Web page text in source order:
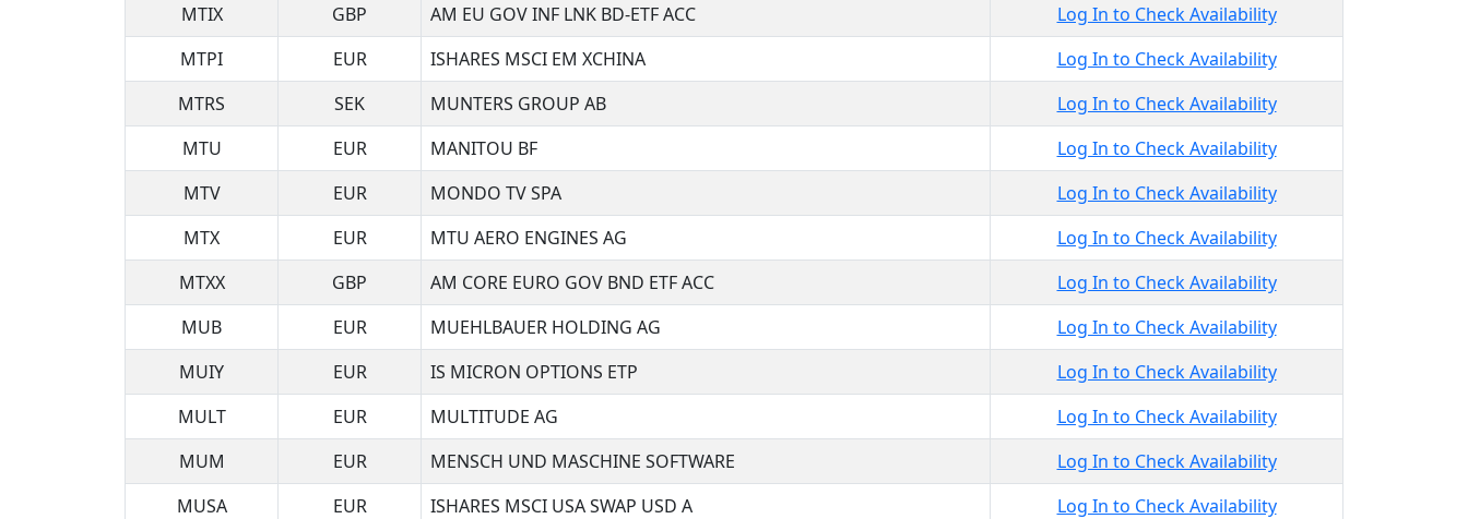
MTIX
GBP AM EU GOV INF LNK BD-ETF ACC
Log In to Check Availability
MTPI
EUR ISHARES MSCI EM XCHINA
Log In to Check Availability
MTRS
SEK MUNTERS GROUP AB
Log In to Check Availability
MTU
EUR MANITOU BF
Log In to Check Availability
MTV
EUR MONDO TV SPA
Log In to Check Availability
MTX
EUR MTU AERO ENGINES AG
Log In to Check Availability
MTXX
GBP AM CORE EURO GOV BND ETF ACC
Log In to Check Availability
MUB
EUR MUEHLBAUER HOLDING AG
Log In to Check Availability
MUIY
EUR IS MICRON OPTIONS ETP
Log In to Check Availability
MULT
EUR MULTITUDE AG
Log In to Check Availability
MUM
EUR MENSCH UND MASCHINE SOFTWARE
Log In to Check Availability
MUSA
EUR ISHARES MSCI USA SWAP USD A
Log In to Check Availability